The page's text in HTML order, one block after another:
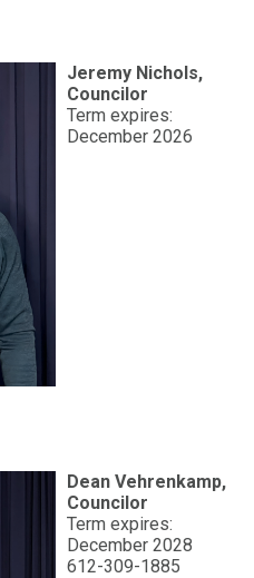
Jeremy Nichols,
Councilor
Term expires:
December 2026
Dean Vehrenkamp,
Councilor
Term expires:
December 2028
612-309-1885